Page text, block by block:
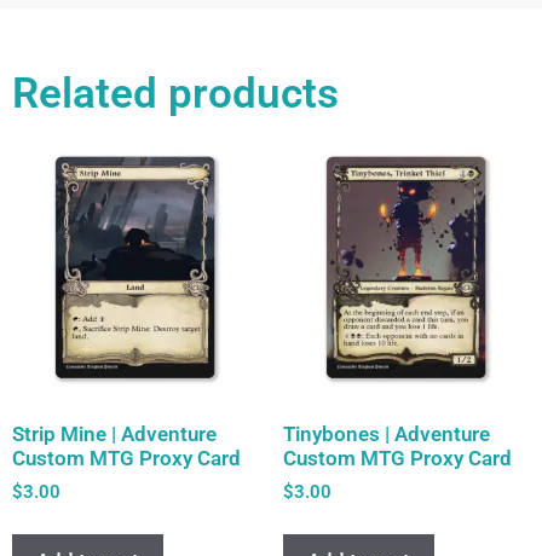
Related products
Strip Mine | Adventure
Custom MTG Proxy Card
$3.00
Tinybones | Adventure
Custom MTG Proxy Card
$3.00